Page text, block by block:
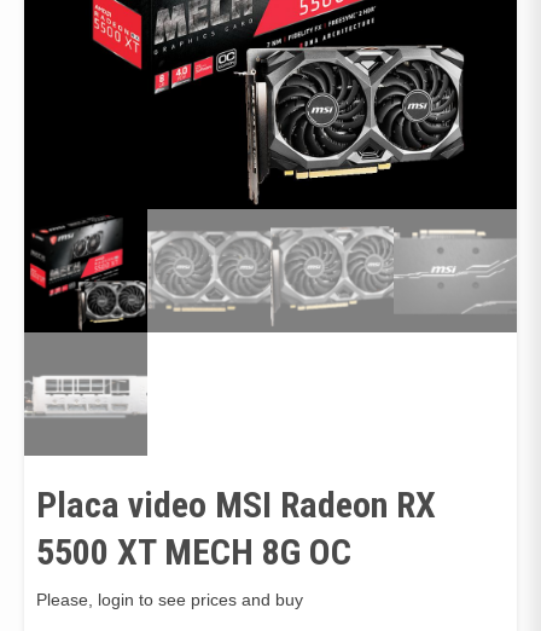
Placa video MSI Radeon RX
5500 XT MECH 8G OC
Please, login to see prices and buy